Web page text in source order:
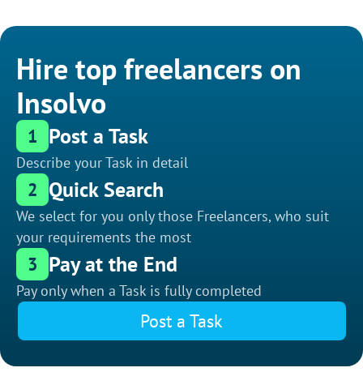
Hire top freelancers on
Insolvo
1 Post a Task
Describe your Task in detail
2 Quick Search
We select for you only those Freelancers, who suit
your requirements the most
3 Pay at the End
Pay only when a Task is fully completed
Post a Task